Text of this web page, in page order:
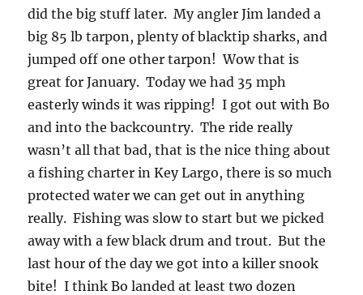
did the big stuff later. My angler Jim landed a
big 85 lb tarpon, plenty of blacktip sharks, and
jumped off one other tarpon! Wow that is
great for January. Today we had 35 mph
easterly winds it was ripping! I got out with Bo
and into the backcountry. The ride really
wasn’t all that bad, that is the nice thing about
a fishing charter in Key Largo, there is so much
protected water we can get out in anything
really. Fishing was slow to start but we picked
away with a few black drum and trout. But the
last hour of the day we got into a killer snook
bite! I think Bo landed at least two dozen